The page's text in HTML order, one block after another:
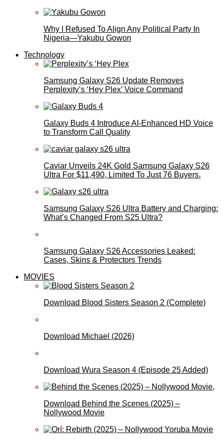
Why I Refused To Align Any Political Party In
Nigeria—Yakubu Gowon
Technology
Samsung Galaxy S26 Update Removes
Perplexity’s ‘Hey Plex’ Voice Command
Galaxy Buds 4 Introduce AI‑Enhanced HD Voice
to Transform Call Quality
Caviar Unveils 24K Gold Samsung Galaxy S26
Ultra For $11,490, Limited To Just 76 Buyers.
Samsung Galaxy S26 Ultra Battery and Charging:
What’s Changed From S25 Ultra?
Samsung Galaxy S26 Accessories Leaked:
Cases, Skins & Protectors Trends
MOVIES
Download Blood Sisters Season 2 (Complete)
Download Michael (2026)
Download Wura Season 4 (Episode 25 Added)
Download Behind the Scenes (2025) –
Nollywood Movie